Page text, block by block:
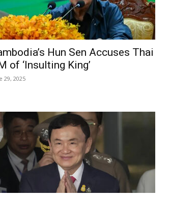
Hun Sen Accuses Thai
of ‘Insulting King’
29, 2025